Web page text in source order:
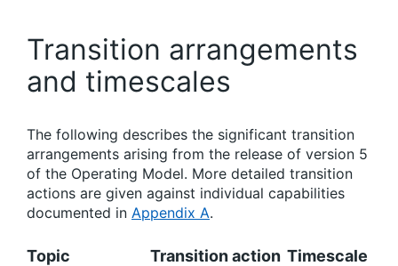
Transition arrangements
and timescales
The following describes the significant transition
arrangements arising from the release of version 5
of the Operating Model. More detailed transition
actions are given against individual capabilities
documented in Appendix A.
Topic Transition action Timescale